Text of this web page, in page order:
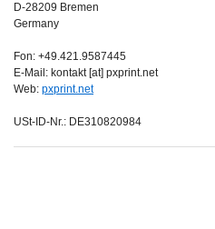
D-28209 Bremen
Germany
Fon: +49.421.9587445
E-Mail: kontakt [at] pxprint.net
Web: pxprint.net
USt-ID-Nr.: DE310820984